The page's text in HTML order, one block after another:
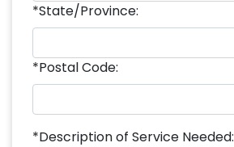
*State/Province:
*Postal Code:
*Description of Service Needed: